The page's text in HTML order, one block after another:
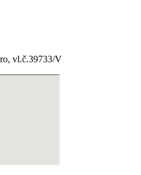
vl.č.39733/V